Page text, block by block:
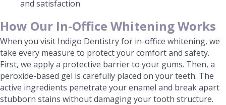
and satisfaction
How Our In-Office Whitening Works
When you visit Indigo Dentistry for in-office whitening, we
take every measure to protect your comfort and safety.
First, we apply a protective barrier to your gums. Then, a
peroxide-based gel is carefully placed on your teeth. The
active ingredients penetrate your enamel and break apart
stubborn stains without damaging your tooth structure.